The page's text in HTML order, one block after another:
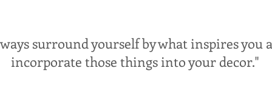
surround yourself by what inspires you
incorporate those things into your decor."